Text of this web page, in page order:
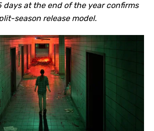
days at the end of the year confirms
season release model.